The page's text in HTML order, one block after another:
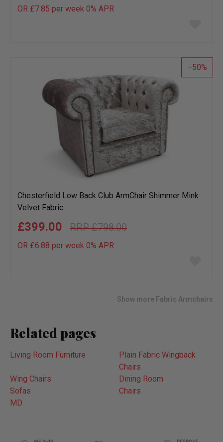
OR £7.85 per week 0% APR
list
50
Chesterfield Low Back Club ArmChair Shimmer Mink
Velvet Fabric
£798.00
£399.00
OR £6.88 per week 0% APR
Show more Fabric Armchairs
Related pages
Living Room Furniture
Plain Fabric Wingback
Chairs
Wing Chairs
Dining Room
Sofas
Chairs
MD